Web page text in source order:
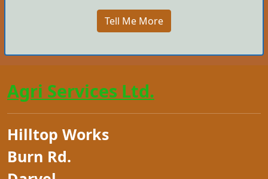
Tell Me More
Agri Services Ltd.
Hilltop Works
Burn Rd.